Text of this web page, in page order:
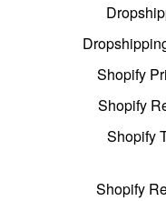
Shopify
Shopify
Shopify
Shopify